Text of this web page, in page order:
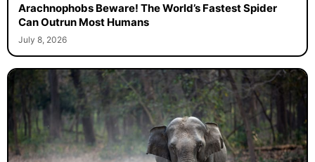
Arachnophobs Beware! The World’s Fastest Spider
Can Outrun Most Humans
July 8, 2026